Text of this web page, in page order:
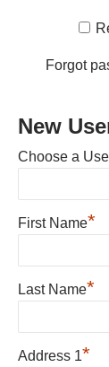
Forgot
New
Choose a
First Name*
Last Name*
Address 1*